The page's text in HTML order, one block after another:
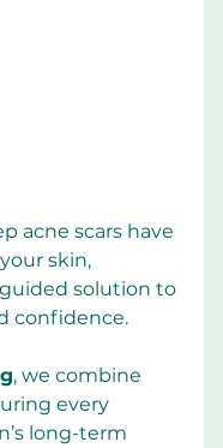
acne scars have
skin,
solution to
confidence.
, we combine
every
long-term